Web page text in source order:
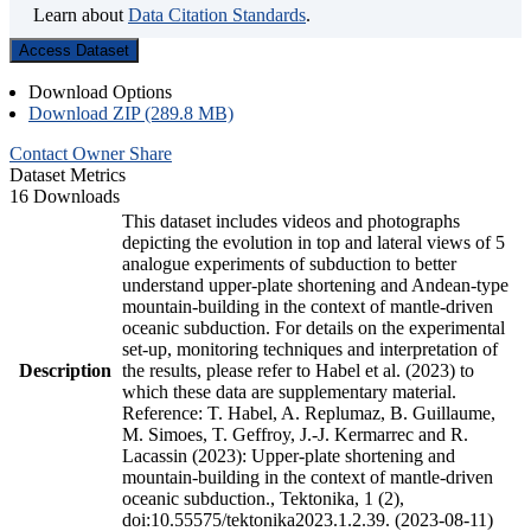
Learn about Data Citation Standards.
Access Dataset
Download Options
Download ZIP (289.8 MB)
Contact Owner Share
Dataset Metrics
16 Downloads
Description
This dataset includes videos and photographs
depicting the evolution in top and lateral views of 5
analogue experiments of subduction to better
understand upper-plate shortening and Andean-type
mountain-building in the context of mantle-driven
oceanic subduction. For details on the experimental
set-up, monitoring techniques and interpretation of
the results, please refer to Habel et al. (2023) to
which these data are supplementary material.
Reference: T. Habel, A. Replumaz, B. Guillaume,
M. Simoes, T. Geffroy, J.-J. Kermarrec and R.
Lacassin (2023): Upper-plate shortening and
mountain-building in the context of mantle-driven
oceanic subduction., Tektonika, 1 (2),
doi:10.55575/tektonika2023.1.2.39. (2023-08-11)